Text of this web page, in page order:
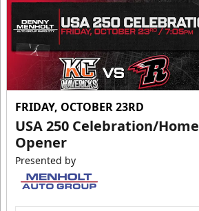
FRIDAY, OCTOBER 23RD
USA 250 Celebration/Home
Opener
Presented by